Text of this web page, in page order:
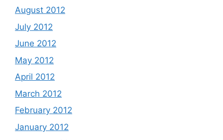
August 2012
July 2012
June 2012
May 2012
April 2012
March 2012
February 2012
January 2012